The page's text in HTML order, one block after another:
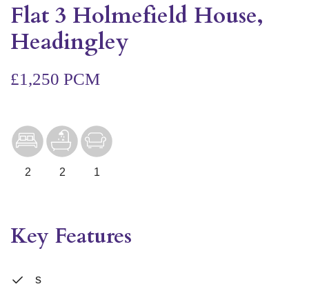
Flat 3 Holmefield House,
Headingley
£1,250 PCM
2 2 1
Key Features
s